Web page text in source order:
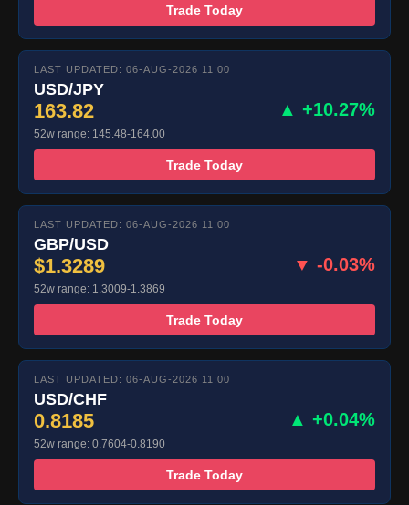
Trade Today
LAST UPDATED: 06-AUG-2026 11:00
USD/JPY
163.82 ▲ +10.27%
52w range: 145.48-164.00
Trade Today
LAST UPDATED: 06-AUG-2026 11:00
GBP/USD
$1.3289 ▼ -0.03%
52w range: 1.3009-1.3869
Trade Today
LAST UPDATED: 06-AUG-2026 11:00
USD/CHF
0.8185 ▲ +0.04%
52w range: 0.7604-0.8190
Trade Today